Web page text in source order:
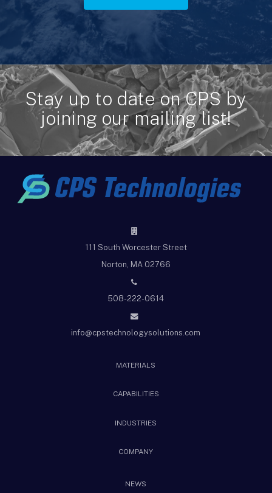
Stay up to date on CPS by
joining our mailing list!
111 South Worcester Street
Norton, MA 02766
508-222-0614
info@cpstechnologysolutions.com
MATERIALS
CAPABILITIES
INDUSTRIES
COMPANY
NEWS